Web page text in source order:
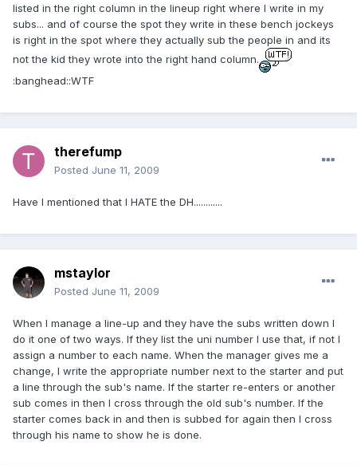
listed in the right column in the lineup right where I write in my
subs... and of course the spot they write in these bench jockeys
is right in the spot where they actually sub the people in and its
not the kid they wrote into the right hand column.
:banghead::WTF
therefump
Posted June 11, 2009
Have I mentioned that I HATE the DH............
mstaylor
Posted June 11, 2009
When I manage a line-up and they have the subs written down I
do it one of two ways. If they list the uni number I use that, if not I
assign a number to each name. When the manager gives me a
change, I write the appropriate number next to the starter and put
a line through the sub's name. If the starter re-enters or another
sub comes in then I cross through the old sub's number. If the
starter comes back in and then is subbed for again then I cross
through his name to show he is done.